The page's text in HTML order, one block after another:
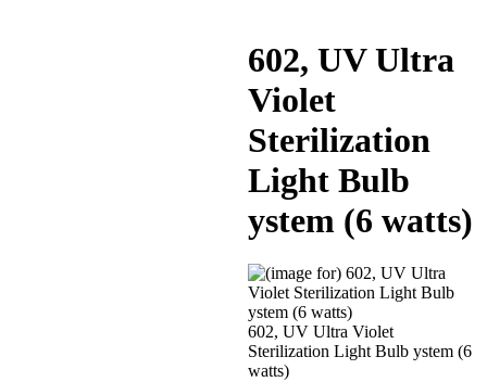
602, UV Ultra
Violet
Sterilization
Light Bulb
ystem (6 watts)
602, UV Ultra Violet
Sterilization Light Bulb ystem (6
watts)